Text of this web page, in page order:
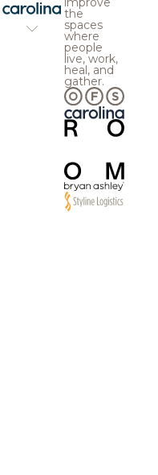
the
spaces
where
people
live, work,
heal, and
gather.